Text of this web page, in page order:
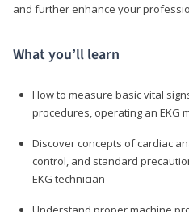
and further enhance your
What you’ll learn
How to measure basic vital
procedures, operating an EKG
Discover concepts of cardiac
control, and standard
EKG technician